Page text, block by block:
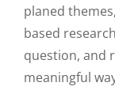
planed
based
question, and
meaningful